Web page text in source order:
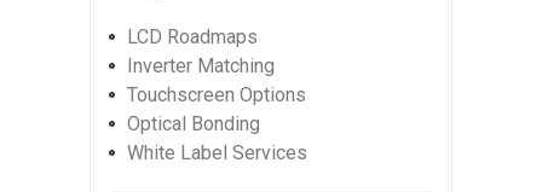
LCD Roadmaps
Inverter Matching
Touchscreen Options
Optical Bonding
White Label Services